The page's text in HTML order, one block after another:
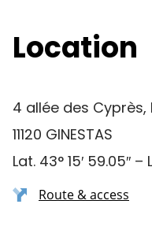
Location
4 allée des Cyprès,
11120 GINESTAS
Lat. 43° 15′ 59.05″ –
Route & access